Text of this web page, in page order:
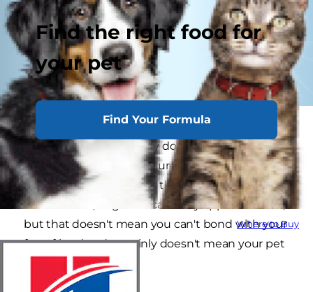
Find the right food for
your pet
Find Your Formula
Where to Buy
If you've ever thought to yourself, "My dog
doesn't like me," or "Why do I have such a
standoffish cat?" rest assured that you aren't the
only pet parent who has these concerns. From
time to time, dogs and cats may appear distant,
but that doesn't mean you can't bond with your
furry friend and certainly doesn't mean your pet
hates you.